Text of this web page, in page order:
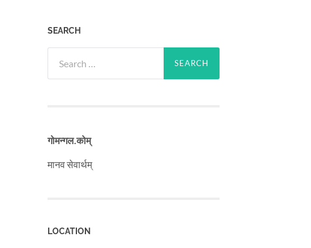
SEARCH
for:
गोमन्गल​.कोम्
मानव सेवार्थम्
LOCATION